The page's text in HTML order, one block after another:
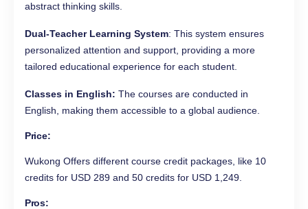
abstract thinking skills.
Dual-Teacher Learning System: This system ensures
personalized attention and support, providing a more
tailored educational experience for each student.
Classes in English: The courses are conducted in
English, making them accessible to a global audience.
Price:
Wukong Offers different course credit packages, like 10
credits for USD 289 and 50 credits for USD 1,249.
Pros: